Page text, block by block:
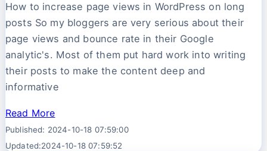
How to increase page views in WordPress on long
posts So my bloggers are very serious about their
page views and bounce rate in their Google
analytic's. Most of them put hard work into writing
their posts to make the content deep and
informative
Read More
Published: 2024-10-18 07:59:00
Updated:2024-10-18 07:59:52